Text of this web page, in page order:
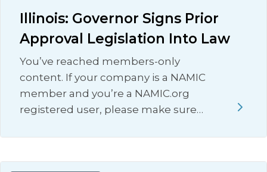
Illinois: Governor Signs Prior
Approval Legislation Into Law
You’ve reached members-only
content. If your company is a NAMIC
member and you’re a NAMIC.org
registered user, please make sure…